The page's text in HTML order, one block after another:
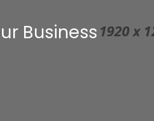
Business